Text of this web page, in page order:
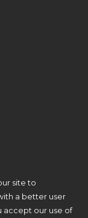
Inc
site to
a better user
accept our use of